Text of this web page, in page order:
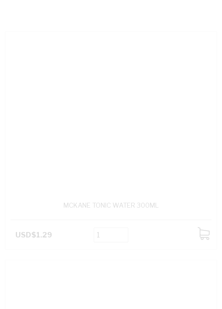
MCKANE TONIC WATER 300ML
USD$1.29
ADD